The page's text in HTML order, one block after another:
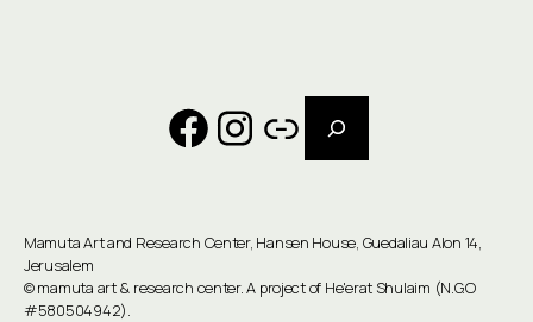
Mamuta Art and Research Center, Hansen House, Guedaliau Alon 14,
Jerusalem
©mamuta art & research center. A project of He'erat Shulaim (N.G.O
#580504942).
Facebook
Instagram
Link